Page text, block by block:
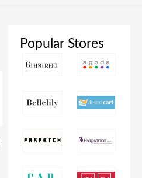
Popular Stores